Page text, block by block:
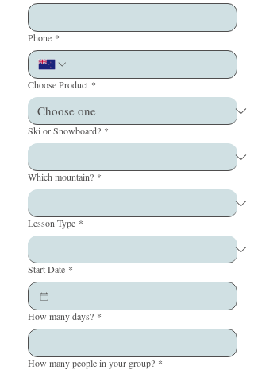
Phone *
Choose Product *
Ski or Snowboard? *
Which mountain? *
Lesson Type *
Start Date *
How many days? *
How many people in your group? *